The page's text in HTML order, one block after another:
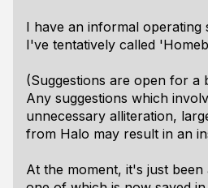
I have an informal operating
I've tentatively called
(Suggestions are open for a
Any suggestions which
unnecessary alliteration,
from Halo may result in an
At the moment, it's just